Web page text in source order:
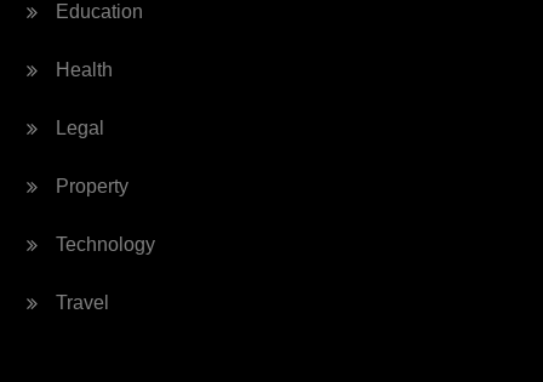
Education
Health
Legal
Property
Technology
Travel